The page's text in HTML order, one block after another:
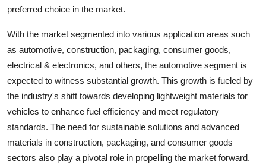
preferred choice in the market.
With the market segmented into various application areas such
as automotive, construction, packaging, consumer goods,
electrical & electronics, and others, the automotive segment is
expected to witness substantial growth. This growth is fueled by
the industry's shift towards developing lightweight materials for
vehicles to enhance fuel efficiency and meet regulatory
standards. The need for sustainable solutions and advanced
materials in construction, packaging, and consumer goods
sectors also play a pivotal role in propelling the market forward.